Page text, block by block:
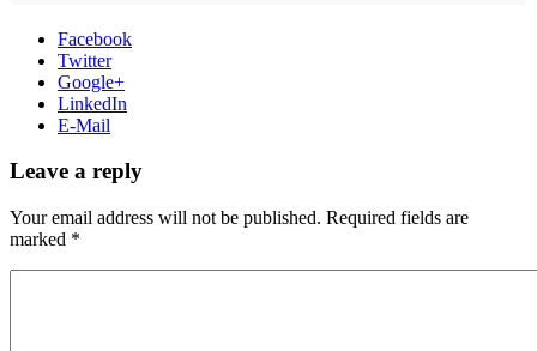
Facebook
Twitter
Google+
LinkedIn
E-Mail
Leave a reply
Your email address will not be published. Required fields are
marked *